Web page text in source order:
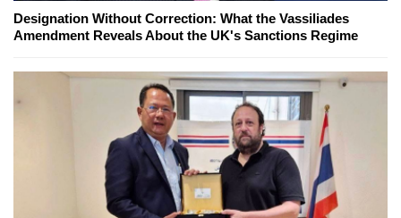
Designation Without Correction: What the Vassiliades
Amendment Reveals About the UK's Sanctions Regime